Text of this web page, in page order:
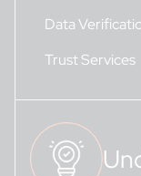
Data
Trust Services